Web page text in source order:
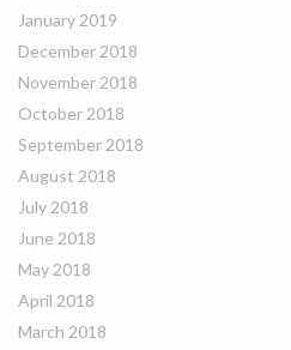
January 2019
December 2018
November 2018
October 2018
September 2018
August 2018
July 2018
June 2018
May 2018
April 2018
March 2018